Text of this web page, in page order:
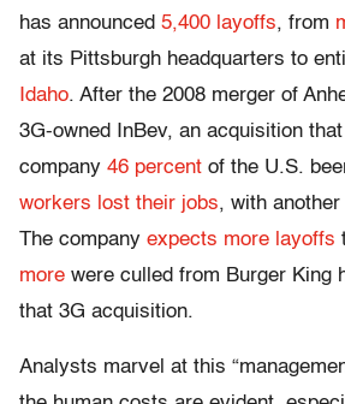
has announced 5,400 layoffs, from
at its Pittsburgh headquarters to
Idaho. After the 2008 merger of
3G-owned InBev, an acquisition
company 46 percent of the U.S.
workers lost their jobs, with
The company expects more layoffs
more were culled from Burger King
that 3G acquisition.
Analysts marvel at this